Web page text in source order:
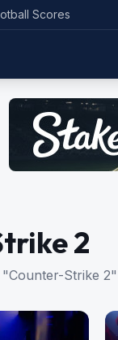
Scores
2
"Counter-Strike 2"